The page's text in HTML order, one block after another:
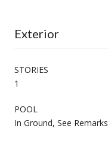
Exterior
STORIES
1
POOL
In Ground, See Remarks